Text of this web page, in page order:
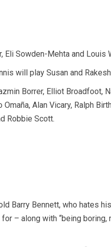
Eli Sowden-Mehta and
will play Susan and
Borrer, Elliot Broadfoot,
Alan Vicary, Ralph
Robbie Scott.
Barry Bennett, who hates
– along with “being